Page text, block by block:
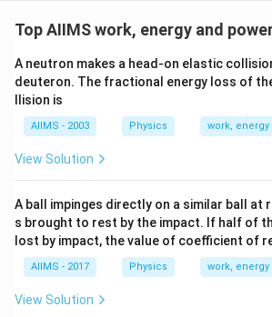
Top AIIMS work, energy and
A neutron makes a head-on elastic
deuteron. The fractional energy loss of
llision is
AIIMS - 2003 Physics work,
View Solution
A ball impinges directly on a similar ball at
s brought to rest by the impact. If half of
lost by impact, the value of coefficient of
AIIMS - 2017 Physics work,
View Solution